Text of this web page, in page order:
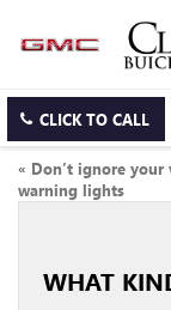
CLICK TO CALL
« Don’t ignore your
warning lights
WHAT